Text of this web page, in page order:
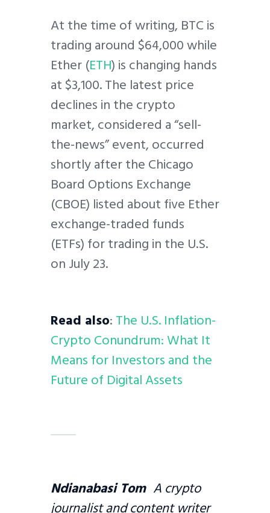
At the time of writing, BTC is
trading around $64,000 while
Ether (ETH) is changing hands
at $3,100. The latest price
declines in the crypto
market, considered a “sell-
the-news” event, occurred
shortly after the Chicago
Board Options Exchange
(CBOE) listed about five Ether
exchange-traded funds
(ETFs) for trading in the U.S.
on July 23.
Read also:The U.S. Inflation-
Crypto Conundrum: What It
Means for Investors and the
Future of Digital Assets
Ndianabasi Tom A crypto
journalist and content writer